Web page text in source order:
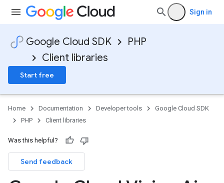
Sign in
Google Cloud SDK
PHP
Client libraries
Start free
Home Documentation Developer tools
Google Cloud SDK
PHP
Client libraries
Was this helpful?
Send feedback